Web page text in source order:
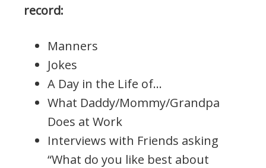
record:
Manners
Jokes
A Day in the Life of…
What Daddy/Mommy/Grandpa
Does at Work
Interviews with Friends asking
“What do you like best about